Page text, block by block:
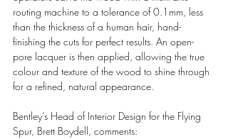
routing machine to a tolerance of 0.1mm, less
than the thickness of a human hair, hand-
finishing the cuts for perfect results. An open-
pore lacquer is then applied, allowing the true
colour and texture of the wood to shine through
for a refined, natural appearance.
Bentley’s Head of Interior Design for the Flying
Spur, Brett Boydell, comments: